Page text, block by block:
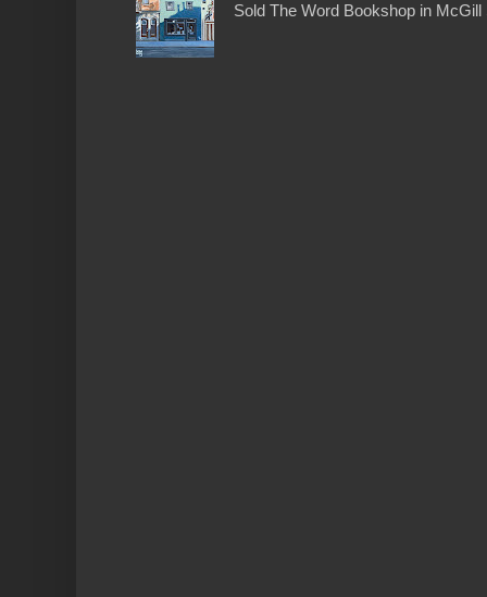
Sold The Word Bookshop in McGill